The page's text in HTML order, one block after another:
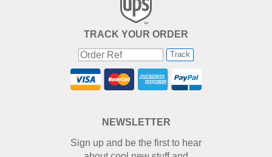
TRACK YOUR ORDER
Track
NEWSLETTER
Sign up and be the first to hear